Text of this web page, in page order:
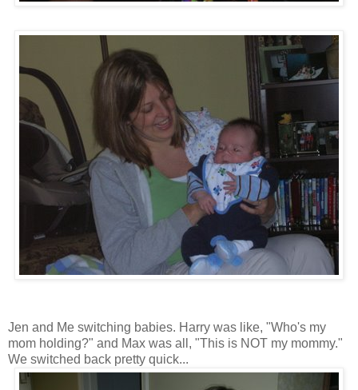
Jen and Me switching babies. Harry was like, "Who's my
mom holding?" and Max was all, "This is NOT my mommy."
We switched back pretty quick...